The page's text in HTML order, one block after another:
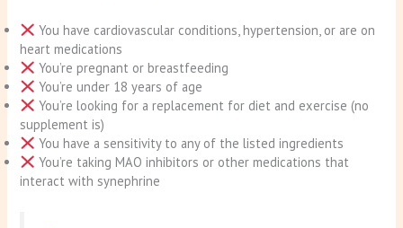
You have cardiovascular conditions, hypertension, or are on
heart medications
You’re pregnant or breastfeeding
You’re under 18 years of age
You’re looking for a replacement for diet and exercise (no
supplement is)
You have a sensitivity to any of the listed ingredients
You’re taking MAO inhibitors or other medications that
interact with synephrine